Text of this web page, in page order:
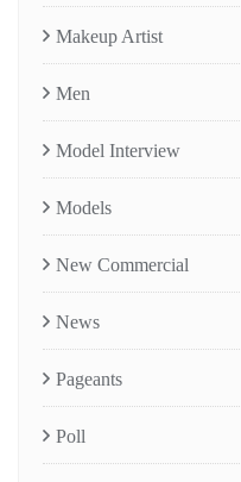
Makeup Artist
Men
Model Interview
Models
New Commercial
News
Pageants
Poll